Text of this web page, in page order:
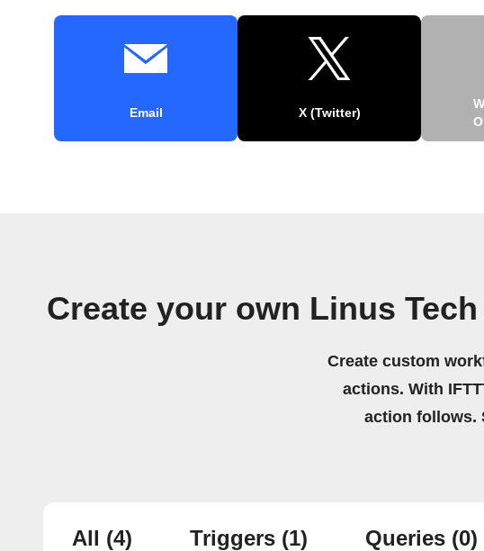
Email X (Twitter)
Create your own Linus
Create custom
actions. With
action follows.
All (4) Triggers (1) Queries (0)